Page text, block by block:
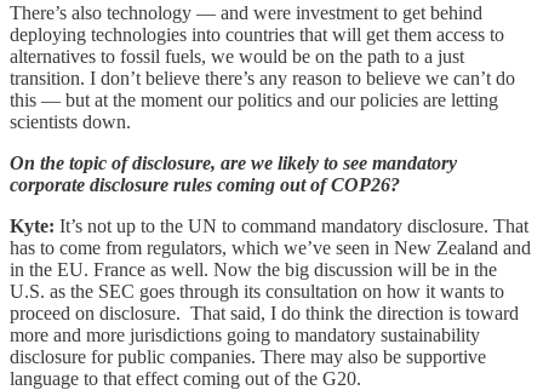
There’s also technology — and were investment to get behind
deploying technologies into countries that will get them access to
alternatives to fossil fuels, we would be on the path to a just
transition. I don’t believe there’s any reason to believe we can’t do
this — but at the moment our politics and our policies are letting
scientists down.
On the topic of disclosure, are we likely to see mandatory
corporate disclosure rules coming out of COP26?
Kyte: It’s not up to the UN to command mandatory disclosure. That
has to come from regulators, which we’ve seen in New Zealand and
in the EU. France as well. Now the big discussion will be in the
U.S. as the SEC goes through its consultation on how it wants to
proceed on disclosure. That said, I do think the direction is toward
more and more jurisdictions going to mandatory sustainability
disclosure for public companies. There may also be supportive
language to that effect coming out of the G20.